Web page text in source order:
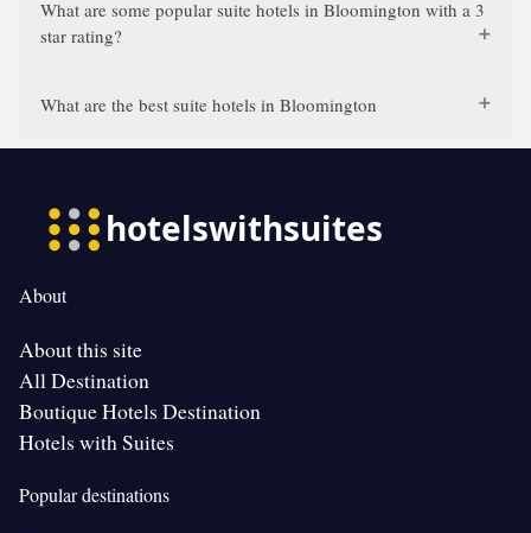
What are some popular suite hotels in Bloomington with a 3
star rating?
What are the best suite hotels in Bloomington
About
About this site
All Destination
Boutique Hotels Destination
Hotels with Suites
Popular destinations